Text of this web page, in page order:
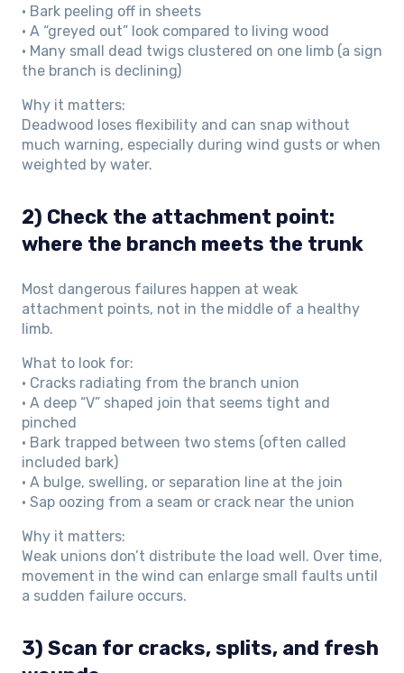
• Bark peeling off in sheets
• A “greyed out” look compared to living wood
• Many small dead twigs clustered on one limb (a sign
the branch is declining)
Why it matters:
Deadwood loses flexibility and can snap without
much warning, especially during wind gusts or when
weighted by water.
2) Check the attachment point:
where the branch meets the trunk
Most dangerous failures happen at weak
attachment points, not in the middle of a healthy
limb.
What to look for:
• Cracks radiating from the branch union
• A deep “V” shaped join that seems tight and
pinched
• Bark trapped between two stems (often called
included bark)
• A bulge, swelling, or separation line at the join
• Sap oozing from a seam or crack near the union
Why it matters:
Weak unions don’t distribute the load well. Over time,
movement in the wind can enlarge small faults until
a sudden failure occurs.
3) Scan for cracks, splits, and fresh